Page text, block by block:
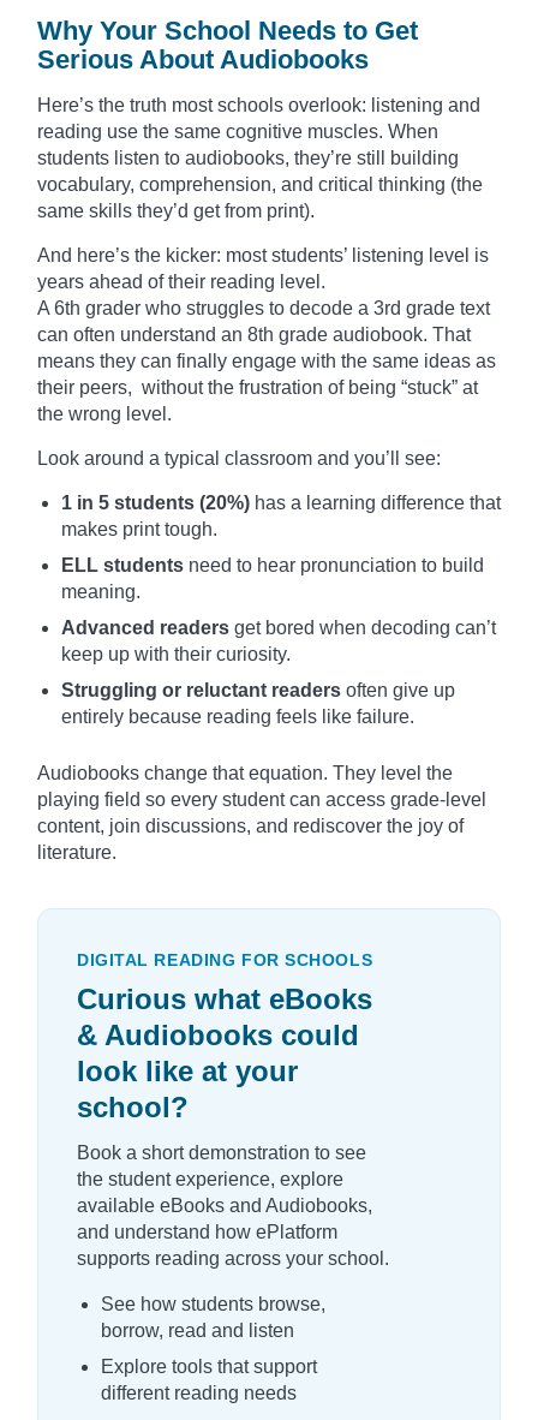
Why Your School Needs to Get
Serious About Audiobooks
Here’s the truth most schools overlook: listening and
reading use the same cognitive muscles. When
students listen to audiobooks, they’re still building
vocabulary, comprehension, and critical thinking (the
same skills they’d get from print).
And here’s the kicker: most students’ listening level is
years ahead of their reading level.
A 6th grader who struggles to decode a 3rd grade text
can often understand an 8th grade audiobook. That
means they can finally engage with the same ideas as
their peers, without the frustration of being “stuck” at
the wrong level.
Look around a typical classroom and you’ll see:
1 in 5 students (20%) has a learning difference that
makes print tough.
ELL students need to hear pronunciation to build
meaning.
Advanced readers get bored when decoding can’t
keep up with their curiosity.
Struggling or reluctant readers often give up
entirely because reading feels like failure.
Audiobooks change that equation. They level the
playing field so every student can access grade-level
content, join discussions, and rediscover the joy of
literature.
DIGITAL READING FOR SCHOOLS
Curious what eBooks
& Audiobooks could
look like at your
school?
Book a short demonstration to see
the student experience, explore
available eBooks and Audiobooks,
and understand how ePlatform
supports reading across your school.
See how students browse,
borrow, read and listen
Explore tools that support
different reading needs